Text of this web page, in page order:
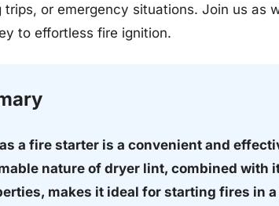
trips, or emergency situations. Join us as
to effortless fire ignition.
a fire starter is a convenient and
nature of dryer lint, combined with
makes it ideal for starting fires in